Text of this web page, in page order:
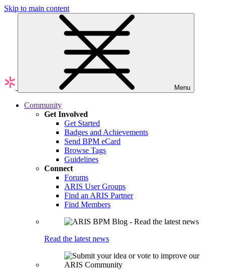
Skip to main content
Menu
Community
Get Involved
Get Started
Badges and Achievements
Send BPM eCard
Browse Tags
Guidelines
Connect
Forums
ARIS User Groups
Find an ARIS Partner
Find Members
Read the latest news